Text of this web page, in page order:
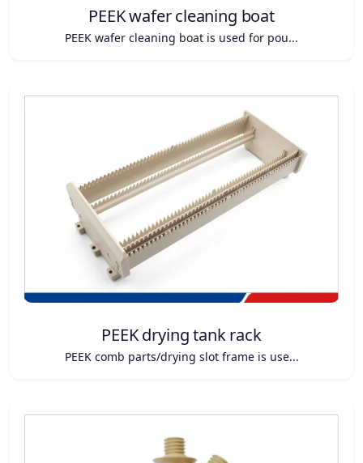
PEEK wafer cleaning boat
PEEK wafer cleaning boat is used for pou...
PEEK drying tank rack
PEEK comb parts/drying slot frame is use...